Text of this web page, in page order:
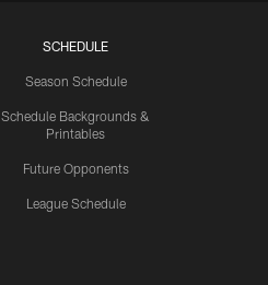
SCHEDULE
Season Schedule
Schedule Backgrounds &
Printables
Future Opponents
League Schedule